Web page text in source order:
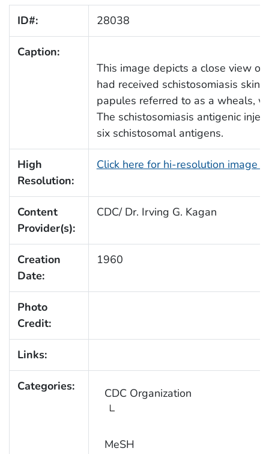
ID#: 28038
Caption:
This image depicts a close view
had received schistosomiasis skin
papules referred to as a wheals,
The schistosomiasis antigenic
six schistosomal antigens.
High
Resolution:
Click here for hi-resolution image
Content
Provider(s):
CDC/ Dr. Irving G. Kagan
Creation
Date:
1960
Photo
Credit:
Links:
Categories: CDC Organization
MeSH